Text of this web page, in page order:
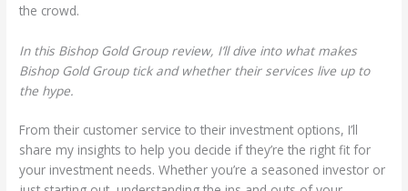
the crowd.
In this Bishop Gold Group review, I’ll dive into what makes
Bishop Gold Group tick and whether their services live up to
the hype.
From their customer service to their investment options, I’ll
share my insights to help you decide if they’re the right fit for
your investment needs. Whether you’re a seasoned investor or